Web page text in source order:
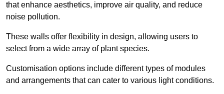
that enhance aesthetics, improve air quality, and reduce
noise pollution.
These walls offer flexibility in design, allowing users to
select from a wide array of plant species.
Customisation options include different types of modules
and arrangements that can cater to various light conditions.